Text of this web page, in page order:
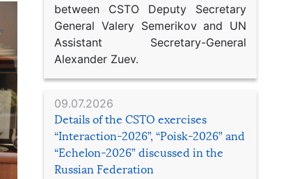
between CSTO Deputy Secretary
General Valery Semerikov and UN
Assistant Secretary-General
Alexander Zuev.
09.07.2026
Details of the CSTO exercises
“Interaction-2026”, “Poisk-2026” and
“Echelon-2026” discussed in the
Russian Federation